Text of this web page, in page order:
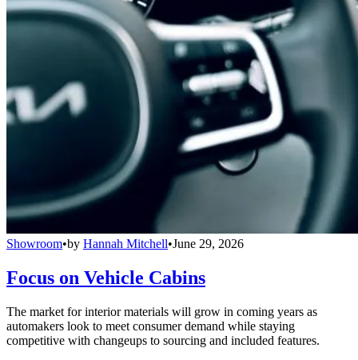
Showroom•by Hannah Mitchell•June 29, 2026
Focus on Vehicle Cabins
The market for interior materials will grow in coming years as
automakers look to meet consumer demand while staying
competitive with changeups to sourcing and included features.